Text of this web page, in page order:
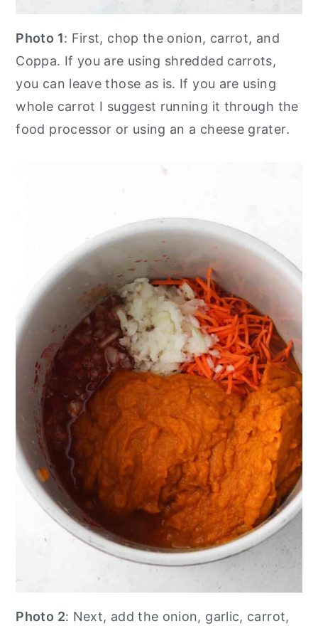
Photo 1: First, chop the onion, carrot, and
Coppa. If you are using shredded carrots,
you can leave those as is. If you are using
whole carrot I suggest running it through the
food processor or using an a cheese grater.
Photo 2: Next, add the onion, garlic, carrot,